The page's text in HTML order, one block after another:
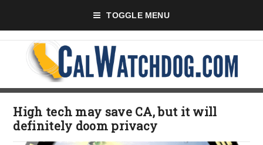
TOGGLE MENU
High tech may save CA, but it will
definitely doom privacy